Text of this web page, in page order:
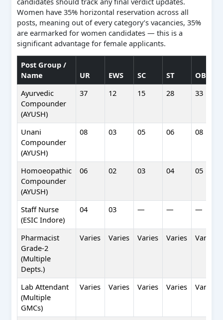
Women have 35% horizontal reservation across all
posts, meaning out of every category’s vacancies, 35%
are earmarked for women candidates — this is a
significant advantage for female applicants.
Post Group /
Name
UR EWS SC ST
OBC
Ayurvedic
Compounder
(AYUSH)
37 12 15 28 33
Unani
Compounder
(AYUSH)
08 03 05 06 08
Homoeopathic
Compounder
(AYUSH)
06 02 03 04 05
Staff Nurse
(ESIC Indore)
04 03 — — —
Pharmacist
Grade-2
(Multiple
Depts.)
Varies Varies Varies Varies Varies
Lab Attendant
(Multiple
GMCs)
Varies Varies Varies Varies Varies